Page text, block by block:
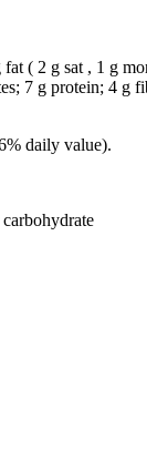
( 2 g sat , 1 g
7 g protein; 4 g
daily value).